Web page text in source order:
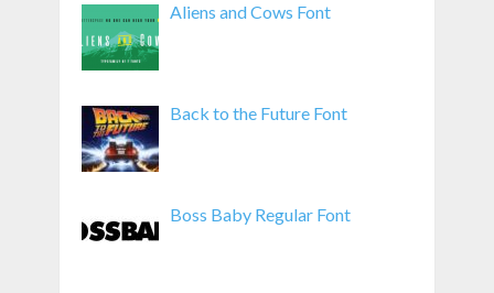
Aliens and Cows Font
Back to the Future Font
Boss Baby Regular Font